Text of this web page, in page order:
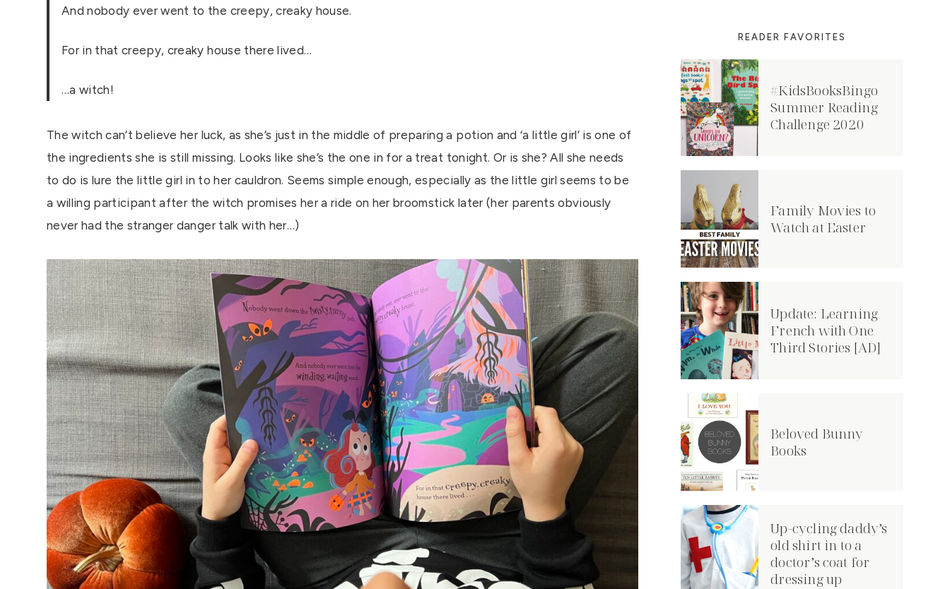
And nobody ever went to the creepy, creaky house.
For in that creepy, creaky house there lived…
…a witch!
The witch can’t believe her luck, as she’s just in the middle of preparing a potion and ‘a little girl’ is one of
the ingredients she is still missing. Looks like she’s the one in for a treat tonight. Or is she? All she needs
to do is lure the little girl in to her cauldron. Seems simple enough, especially as the little girl seems to be
a willing participant after the witch promises her a ride on her broomstick later (her parents obviously
never had the stranger danger talk with her…)
READER FAVORITES
#KidsBooksBingo
Summer Reading
Challenge 2020
Family Movies to
Watch at Easter
Update: Learning
French with One
Third Stories [AD]
Beloved Bunny
Books
Up-cycling daddy’s
old shirt in to a
doctor’s coat for
dressing up